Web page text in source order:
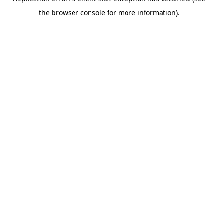
the browser console for more information).